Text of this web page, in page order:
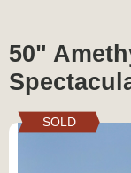
50"
SOLD